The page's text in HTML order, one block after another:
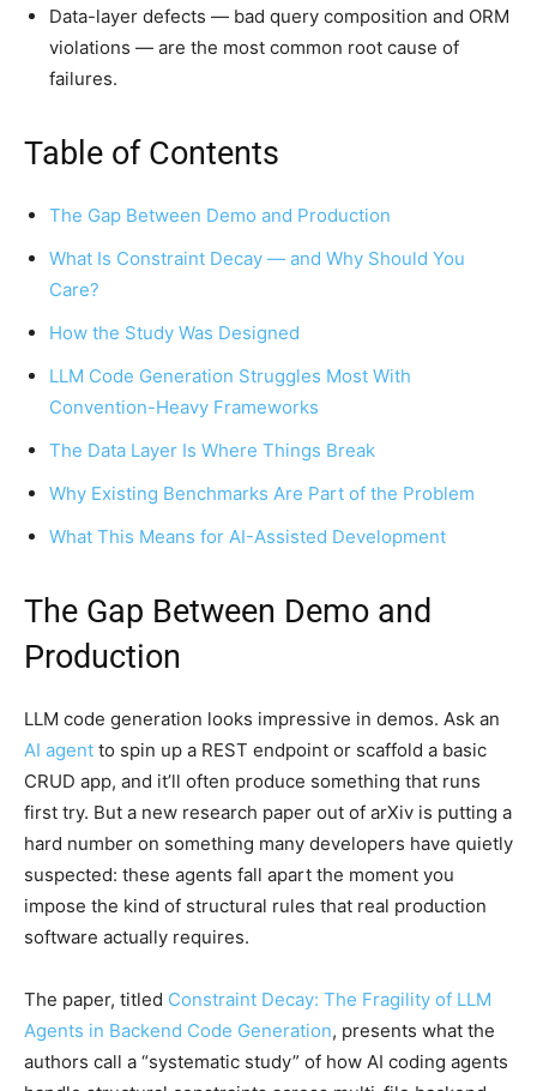
Data-layer defects — bad query composition and ORM
violations — are the most common root cause of
failures.
Table of Contents
The Gap Between Demo and Production
What Is Constraint Decay — and Why Should You
Care?
How the Study Was Designed
LLM Code Generation Struggles Most With
Convention-Heavy Frameworks
The Data Layer Is Where Things Break
Why Existing Benchmarks Are Part of the Problem
What This Means for AI-Assisted Development
The Gap Between Demo and
Production
LLM code generation looks impressive in demos. Ask an
AI agent to spin up a REST endpoint or scaffold a basic
CRUD app, and it’ll often produce something that runs
first try. But a new research paper out of arXiv is putting a
hard number on something many developers have quietly
suspected: these agents fall apart the moment you
impose the kind of structural rules that real production
software actually requires.
The paper, titled Constraint Decay: The Fragility of LLM
Agents in Backend Code Generation, presents what the
authors call a “systematic study” of how AI coding agents